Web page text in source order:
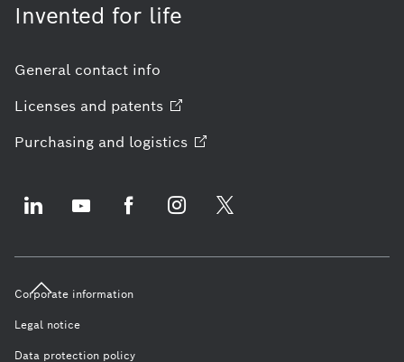
Invented for life
General contact info
Licenses and patents
Purchasing and logistics
Corporate information
Legal notice
Data protection policy